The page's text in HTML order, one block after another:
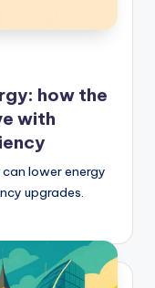
how the
with
lower energy
upgrades.